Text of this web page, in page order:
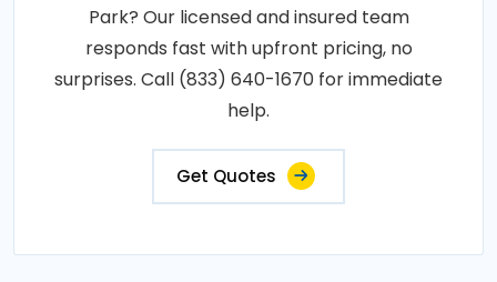
Park? Our licensed and insured team
responds fast with upfront pricing, no
surprises. Call (833) 640-1670 for immediate
help.
Get Quotes